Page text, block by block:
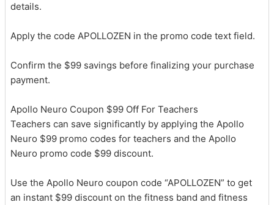
details.
Apply the code APOLLOZEN in the promo code text field.
Confirm the $99 savings before finalizing your purchase
payment.
Apollo Neuro Coupon $99 Off For Teachers
Teachers can save significantly by applying the Apollo
Neuro $99 promo codes for teachers and the Apollo
Neuro promo code $99 discount.
Use the Apollo Neuro coupon code “APOLLOZEN” to get
an instant $99 discount on the fitness band and fitness